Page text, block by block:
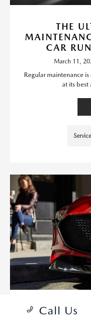
THE
CAR
March 11,
Regular maintenance
at its best
Service
IS A USED
Call Us